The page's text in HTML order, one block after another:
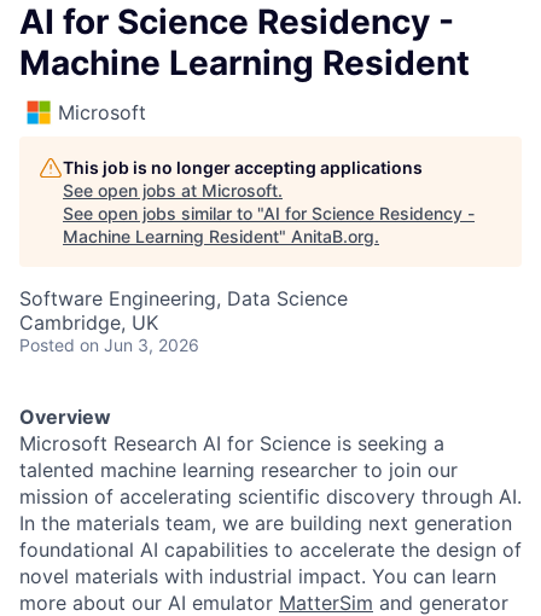
AI for Science Residency -
Machine Learning Resident
Microsoft
This job is no longer accepting applications
See open jobs at Microsoft.
See open jobs similar to "AI for Science Residency -
Machine Learning Resident" AnitaB.org.
Software Engineering, Data Science
Cambridge, UK
Posted on Jun 3, 2026
Overview
Microsoft Research AI for Science is seeking a
talented machine learning researcher to join our
mission of accelerating scientific discovery through AI.
In the materials team, we are building next generation
foundational AI capabilities to accelerate the design of
novel materials with industrial impact. You can learn
more about our AI emulator MatterSim and generator